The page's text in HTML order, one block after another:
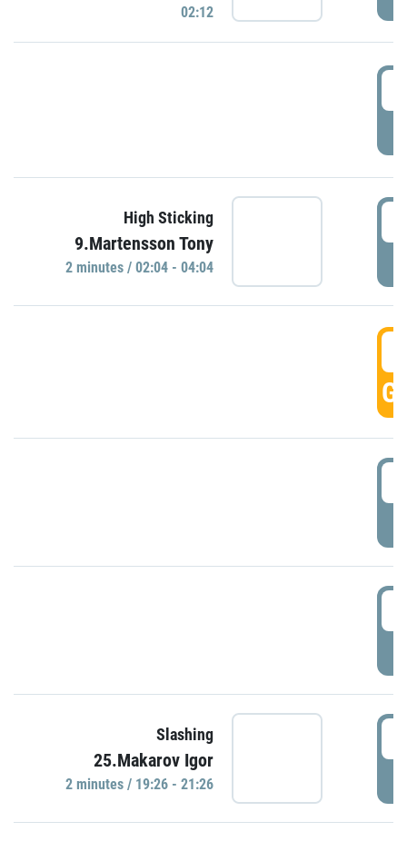
02:12
High Sticking
9.Martensson Tony
2 minutes / 02:04 - 04:04
Slashing
25.Makarov Igor
2 minutes / 19:26 - 21:26